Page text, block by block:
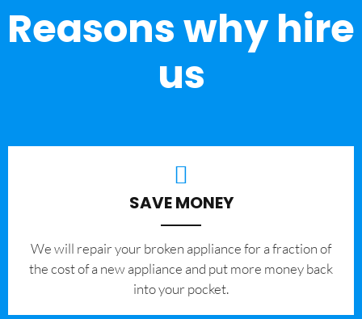
Reasons why hire
us
SAVE MONEY
We will repair your broken appliance for a fraction of
the cost of a new appliance and put more money back
into your pocket.